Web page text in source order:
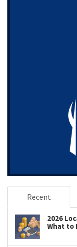
Recent
2026
What to